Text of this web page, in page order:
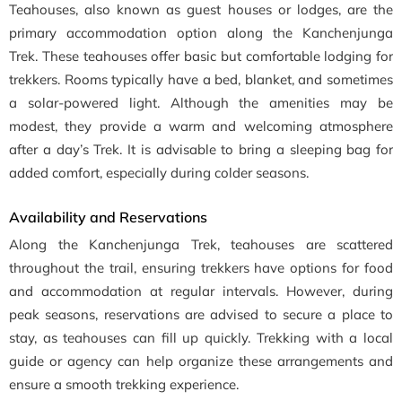
Teahouses, also known as guest houses or lodges, are the
primary accommodation option along the Kanchenjunga
Trek. These teahouses offer basic but comfortable lodging for
trekkers. Rooms typically have a bed, blanket, and sometimes
a solar-powered light. Although the amenities may be
modest, they provide a warm and welcoming atmosphere
after a day’s Trek. It is advisable to bring a sleeping bag for
added comfort, especially during colder seasons.
Availability and Reservations
Along the Kanchenjunga Trek, teahouses are scattered
throughout the trail, ensuring trekkers have options for food
and accommodation at regular intervals. However, during
peak seasons, reservations are advised to secure a place to
stay, as teahouses can fill up quickly. Trekking with a local
guide or agency can help organize these arrangements and
ensure a smooth trekking experience.